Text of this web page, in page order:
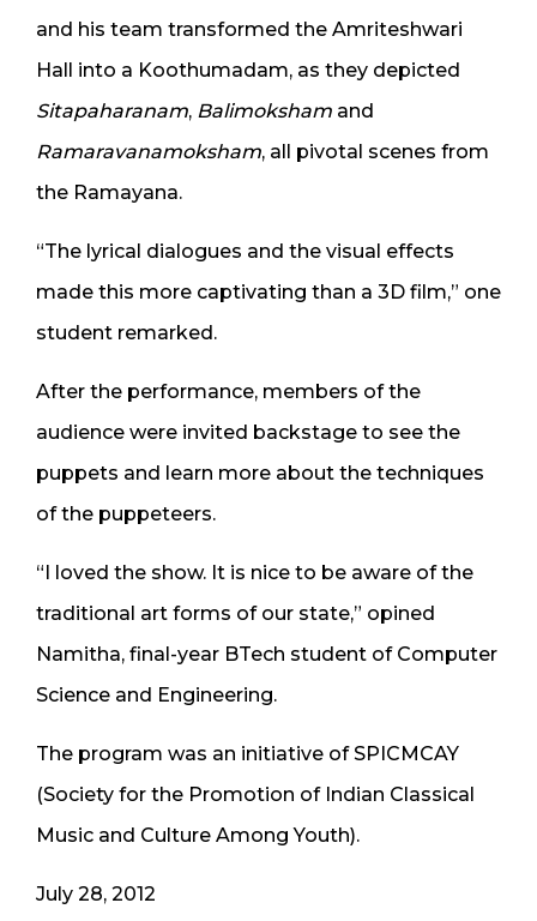
and his team transformed the Amriteshwari
Hall into a Koothumadam, as they depicted
Sitapaharanam, Balimoksham and
Ramaravanamoksham, all pivotal scenes from
the Ramayana.
“The lyrical dialogues and the visual effects
made this more captivating than a 3D film,” one
student remarked.
After the performance, members of the
audience were invited backstage to see the
puppets and learn more about the techniques
of the puppeteers.
“I loved the show. It is nice to be aware of the
traditional art forms of our state,” opined
Namitha, final-year BTech student of Computer
Science and Engineering.
The program was an initiative of SPICMCAY
(Society for the Promotion of Indian Classical
Music and Culture Among Youth).
July 28, 2012